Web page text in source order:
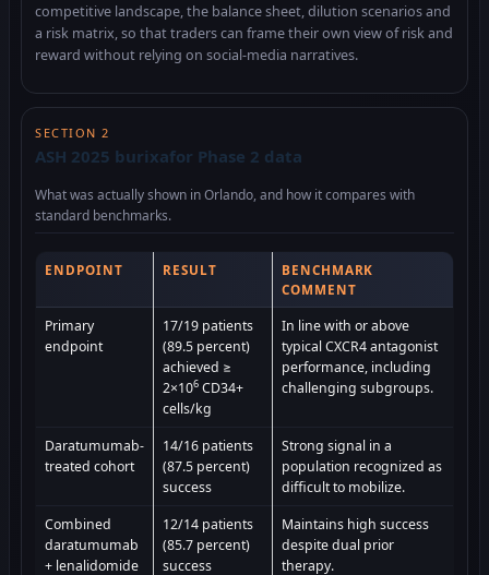
competitive landscape, the balance sheet, dilution scenarios and
a risk matrix, so that traders can frame their own view of risk and
reward without relying on social-media narratives.
SECTION 2
ASH 2025 burixafor Phase 2 data
What was actually shown in Orlando, and how it compares with
standard benchmarks.
ENDPOINT RESULT
BENCHMARK
COMMENT
Primary
endpoint
17/19 patients
(89.5 percent)
achieved ≥
2×106 CD34+
cells/kg
In line with or above
typical CXCR4 antagonist
performance, including
challenging subgroups.
Daratumumab-
treated cohort
14/16 patients
(87.5 percent)
success
Strong signal in a
population recognized as
difficult to mobilize.
Combined
daratumumab
+ lenalidomide
12/14 patients
(85.7 percent)
success
Maintains high success
despite dual prior
therapy.